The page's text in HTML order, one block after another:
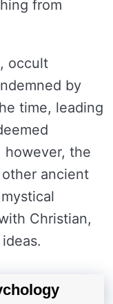
from
occult
by
time, leading
however, the
ancient
Christian,